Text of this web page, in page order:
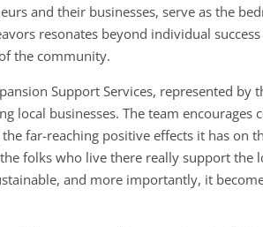
and their businesses, serve as the
resonates beyond individual
the community.
Support Services, represented by
local businesses. The team encourages
far-reaching positive effects it has on
folks who live there really support the
and more importantly, it